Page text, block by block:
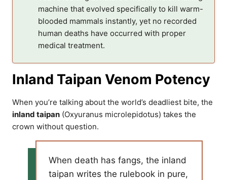
machine that evolved specifically to kill warm-
blooded mammals instantly, yet no recorded
human deaths have occurred with proper
medical treatment.
Inland Taipan Venom Potency
When you’re talking about the world’s deadliest bite, the
inland taipan (Oxyuranus microlepidotus) takes the
crown without question.
When death has fangs, the inland
taipan writes the rulebook in pure,